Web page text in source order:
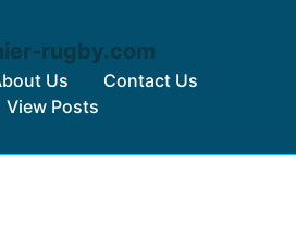
rugby.com
Us
Contact Us
View Posts